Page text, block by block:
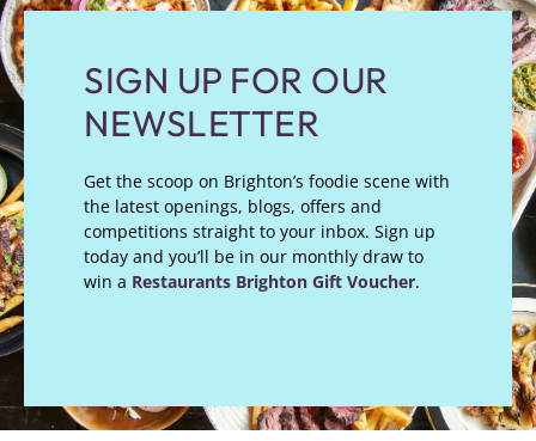
SIGN UP FOR OUR
NEWSLETTER
Get the scoop on Brighton’s foodie scene with
the latest openings, blogs, offers and
competitions straight to your inbox. Sign up
today and you’ll be in our monthly draw to
win a Restaurants Brighton Gift Voucher.